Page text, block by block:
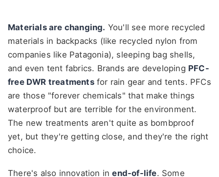
Materials are changing. You'll see more recycled
materials in backpacks (like recycled nylon from
companies like Patagonia), sleeping bag shells,
and even tent fabrics. Brands are developing PFC-
free DWR treatmentsfor rain gear and tents. PFCs
are those "forever chemicals" that make things
waterproof but are terrible for the environment.
The new treatments aren't quite as bombproof
yet, but they're getting close, and they're the right
choice.
There's also innovation inend-of-life. Some